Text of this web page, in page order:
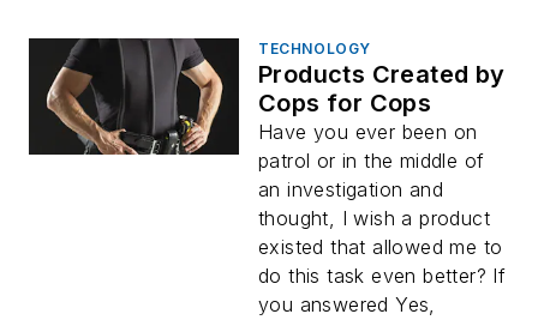
TECHNOLOGY
Products Created by
Cops for Cops
Have you ever been on
patrol or in the middle of
an investigation and
thought, I wish a product
existed that allowed me to
do this task even better? If
you answered Yes,